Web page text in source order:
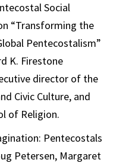
Social
“Transforming the
Pentecostalism”
K. Firestone
director of the
Civic Culture, and
of Religion.
Pentecostals
Petersen, Margaret